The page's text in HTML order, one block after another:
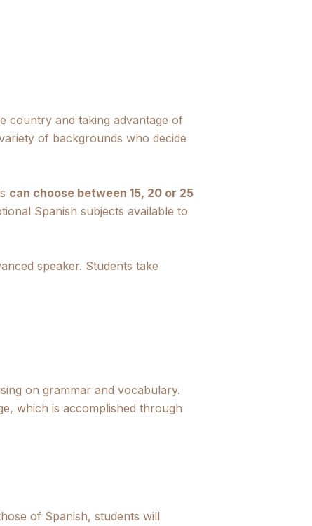
country and taking advantage of
of backgrounds who decide
can choose between 15, 20 or 25
Spanish subjects available to
speaker. Students take
on grammar and vocabulary.
which is accomplished through
of Spanish, students will